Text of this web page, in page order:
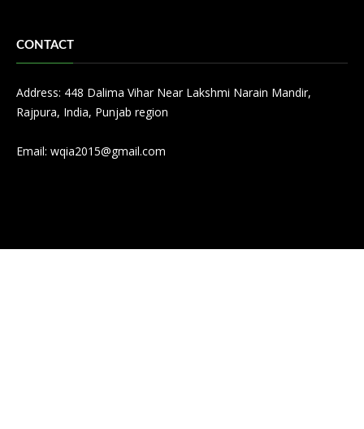
CONTACT
Address: 448 Dalima Vihar Near Lakshmi Narain Mandir,
Rajpura, India, Punjab region
Email: wqia2015@gmail.com